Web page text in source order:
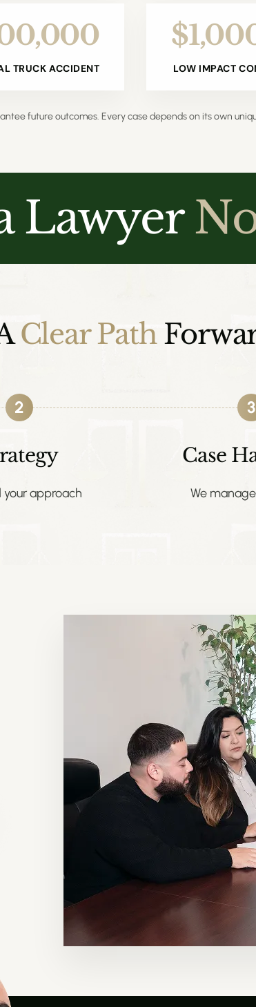
TRUCK ACCIDENT LOW IMPACT
future outcomes. Every case depends on its own
Lawyer
Clear Path
2
your approach
3
Case
We